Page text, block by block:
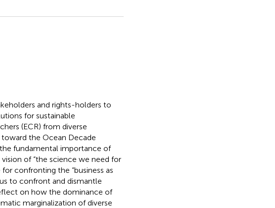
and rights-holders to
for sustainable
(ECR) from diverse
the Ocean Decade
fundamental importance of
of “the science we need for
confronting the “business as
to confront and dismantle
on how the dominance of
marginalization of diverse